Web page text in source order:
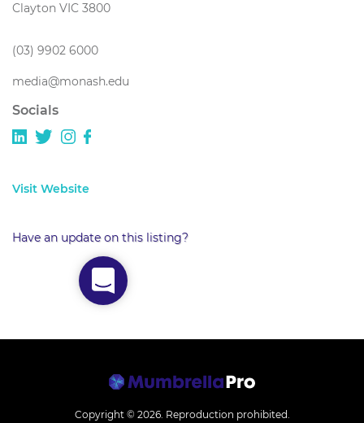
Clayton VIC 3800
(03) 9902 6000
media@monash.edu
Socials
Visit Website
Have an update on this listing?
Copyright © 2026. Reproduction prohibited.